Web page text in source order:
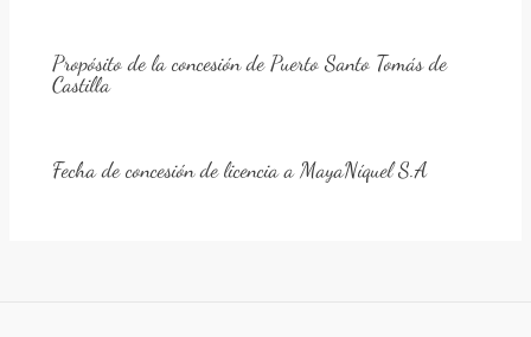
Propósito de la concesión de Puerto Santo Tomás de
Castilla
Fecha de concesión de licencia a MayaNíquel S.A